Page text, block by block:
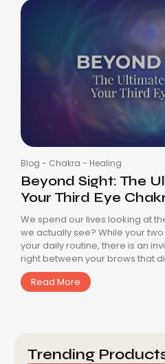
Blog - Chakra - Healing
Beyond Sight: The
Your Third Eye
We spend our lives looking at
we actually see? While your
your daily routine, there is an
right between your brows that
Read More
Trending